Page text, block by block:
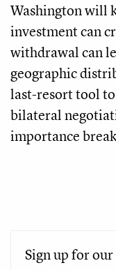
Washington will
investment can
withdrawal can
geographic
last-resort tool
bilateral
importance
Sign up for our